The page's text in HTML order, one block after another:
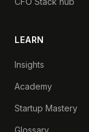
LEARN
Insights
Academy
Startup Mastery
Glossary